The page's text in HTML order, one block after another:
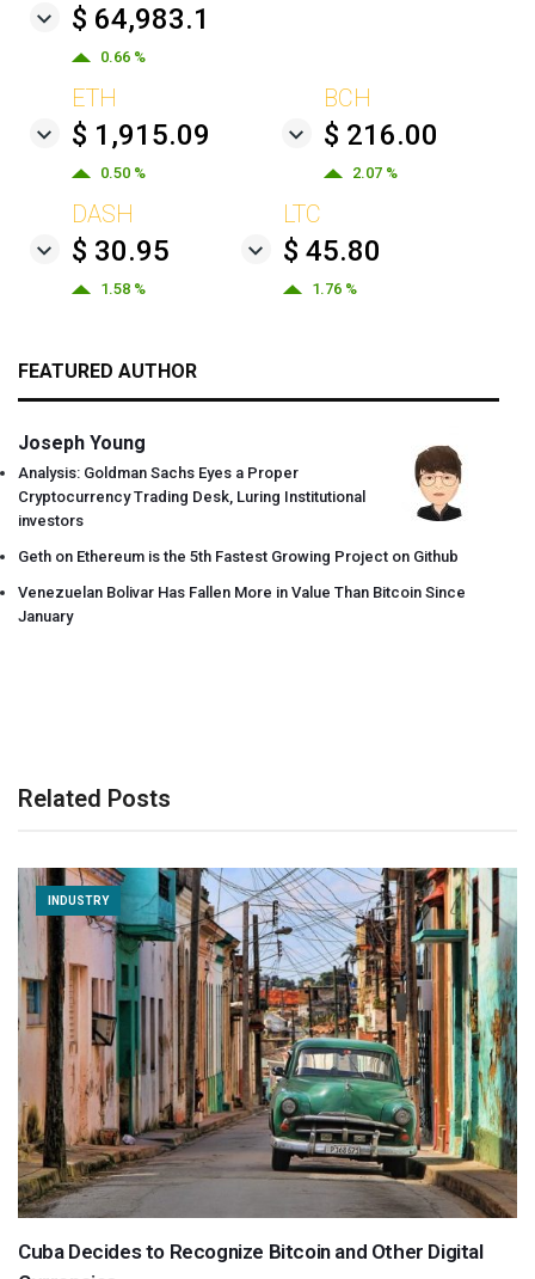
$ 64,983.1
0.66 %
ETH
$ 1,915.09
0.50 %
BCH
$ 216.00
2.07 %
DASH
$ 30.95
1.58 %
LTC
$ 45.80
1.76 %
FEATURED AUTHOR
Joseph Young
Analysis: Goldman Sachs Eyes a Proper
Cryptocurrency Trading Desk, Luring Institutional
investors
Geth on Ethereum is the 5th Fastest Growing Project on Github
Venezuelan Bolivar Has Fallen More in Value Than Bitcoin Since
January
Related Posts
INDUSTRY
Cuba Decides to Recognize Bitcoin and Other Digital